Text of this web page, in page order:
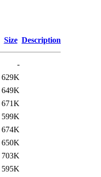
Size Description
-
629K
649K
671K
599K
674K
650K
703K
595K